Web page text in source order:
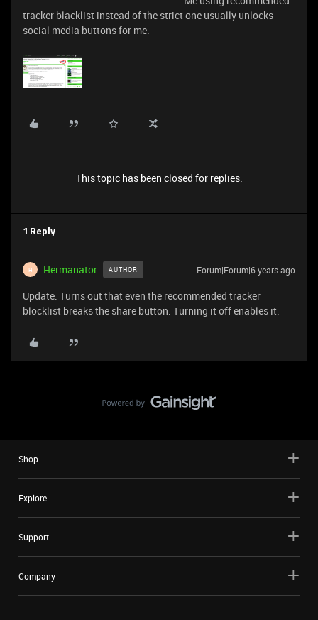
tracker blacklist instead of the strict one usually unlocks
social media buttons for me.
This topic has been closed for replies.
1 Reply
H Hermanator AUTHOR Forum|Forum|6 years ago
Update: Turns out that even the recommended tracker
blocklist breaks the share button. Turning it off enables it.
Shop
Explore
Support
Company